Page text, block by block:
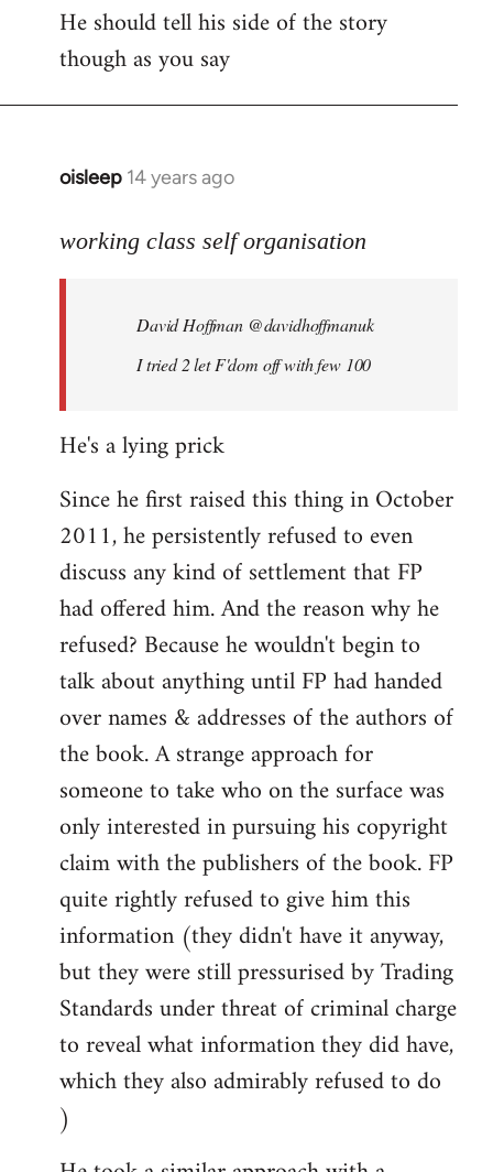
He should tell his side of the story
though as you say
oisleep 14 years ago
In
to
libcom.org
working class self organisation
David Hoffman ‏@davidhoffmanuk
I tried 2 let F'dom off with few 100
He's a lying prick
Since he first raised this thing in October
2011, he persistently refused to even
discuss any kind of settlement that FP
had offered him. And the reason why he
refused? Because he wouldn't begin to
talk about anything until FP had handed
over names & addresses of the authors of
the book. A strange approach for
someone to take who on the surface was
only interested in pursuing his copyright
claim with the publishers of the book. FP
quite rightly refused to give him this
information (they didn't have it anyway,
but they were still pressurised by Trading
Standards under threat of criminal charge
to reveal what information they did have,
which they also admirably refused to do
)